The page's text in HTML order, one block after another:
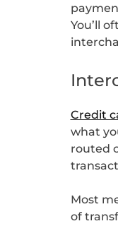
You’ll
Credit
what
routed
Most
of